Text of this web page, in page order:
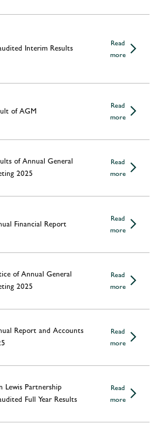
Interim Results
Read
more
of AGM
Read
more
of Annual General
2025
Read
more
Financial Report
Read
more
of Annual General
2025
Read
more
Report and Accounts
Read
more
Lewis Partnership
Full Year Results
Read
more